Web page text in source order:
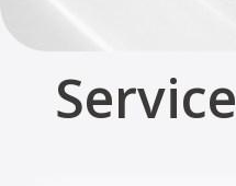
Service